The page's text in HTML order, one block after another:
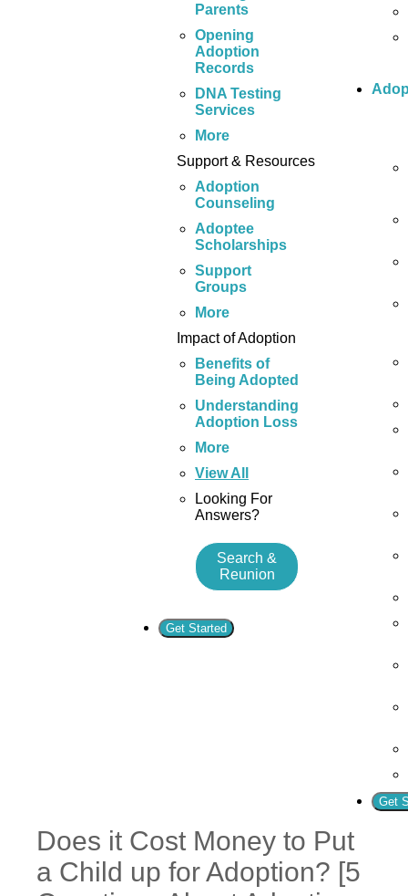
Parents
Opening
Adoption
Records
DNA Testing
Services
More
Support & Resources
Adoption
Counseling
Adoptee
Scholarships
Support
Groups
More
Impact of Adoption
Benefits of
Being Adopted
Understanding
Adoption Loss
More
View All
Looking For
Answers?
Search &
Reunion
Get Started
Get
Does it Cost Money to Put
a Child up for Adoption? [5